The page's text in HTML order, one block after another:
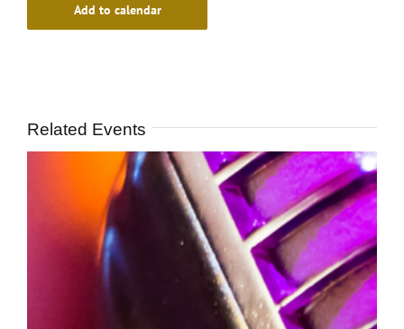
Add to calendar
Related Events